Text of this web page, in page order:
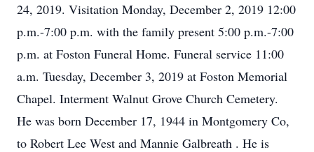
24, 2019. Visitation Monday, December 2, 2019 12:00
p.m.-7:00 p.m. with the family present 5:00 p.m.-7:00
p.m. at Foston Funeral Home. Funeral service 11:00
a.m. Tuesday, December 3, 2019 at Foston Memorial
Chapel. Interment Walnut Grove Church Cemetery.
He was born December 17, 1944 in Montgomery Co,
to Robert Lee West and Mannie Galbreath . He is